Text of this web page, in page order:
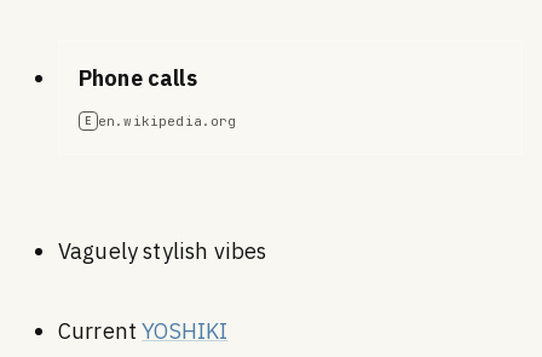
Phone calls
E en.wikipedia.org
Vaguely stylish vibes
CurrentYOSHIKI